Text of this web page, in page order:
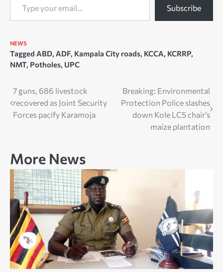
Subscribe
NEWS
Tagged ABD, ADF, Kampala City roads, KCCA, KCRRP,
NMT, Potholes, UPC
Post
navigation
7 guns, 686 livestock
recovered as Joint Security
Forces pacify Karamoja
Breaking: Environmental
Protection Police slashes
down Kole LC5 chair’s
maize plantation
More News